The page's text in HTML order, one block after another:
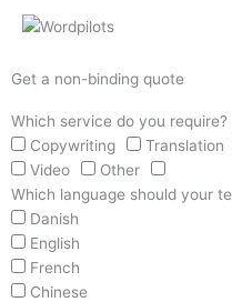
Get a non-binding quote
Which service do you require?
Copywriting
Translation
Video
Other
Which language should your
Danish
English
French
Chinese